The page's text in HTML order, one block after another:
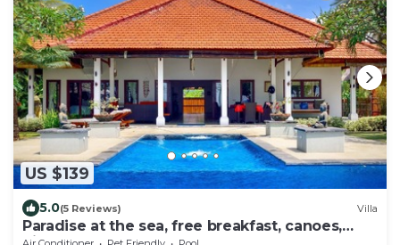
US $139
5.0(5 Reviews) Villa
Paradise at the sea, free breakfast, canoes,